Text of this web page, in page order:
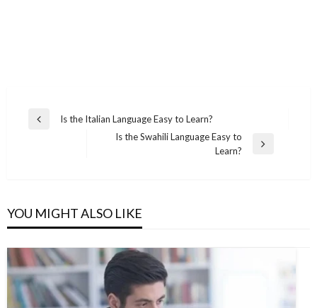
Post
Previous
Is the Italian Language Easy to Learn?
Is the Swahili Language Easy to
Learn?
YOU MIGHT ALSO LIKE